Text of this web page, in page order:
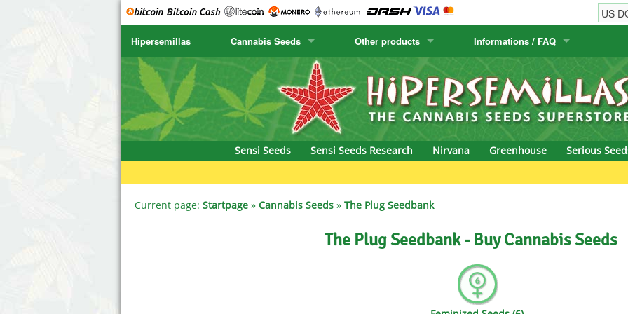
Hipersemillas Cannabis Seeds
SENSI SEEDS
SENSI SEEDS RESEARCH
NIRVANA
SERIOUS SEEDS
CBD Crew
Chronic & Caviar
Delicious Seeds
Dr. Underground Seeds
Dutch Passion
Humboldt Seed Company
Humboldt Seeds
Hyp3rids
Kannabia
K.C. Brains
krauTHCollective
La Semilla Automatica
Positronics
Prana Medical
Pyramid Seeds
Royal Queen
Other products
Cactus Seeds
Canary Flora
Informations / FAQ
Order Information
Shipping Information
Sensi Seeds
Sensi Seeds Research Nirvana Greenhouse Serious
Current page: Startpage » Cannabis Seeds » The Plug Seedbank
The Plug Seedbank - Buy Cannabis Seeds